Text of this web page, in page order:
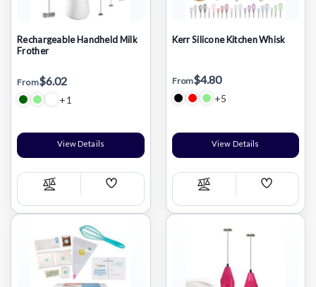
Rechargeable Handheld Milk
Frother
From$6.02
+1
View Details
Compare
Add
List
Kerr Silicone Kitchen Whisk
From$4.80
+5
View Details
Compare
Add
List